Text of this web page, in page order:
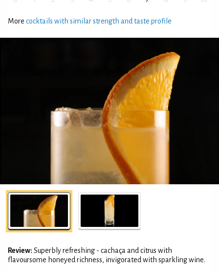
More cocktails with similar strength and taste profile
Review: Superbly refreshing - cachaça and citrus with
flavoursome honeyed richness, invigorated with sparkling wine.